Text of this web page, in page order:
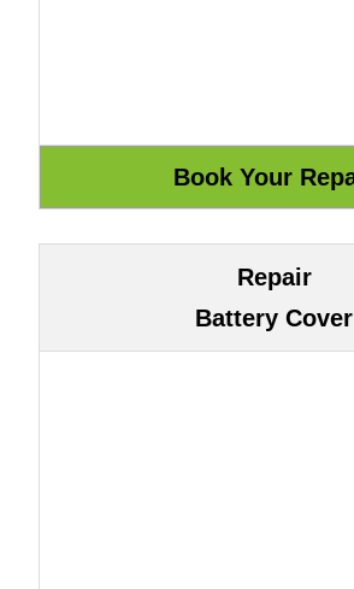
Repair
Battery Cover